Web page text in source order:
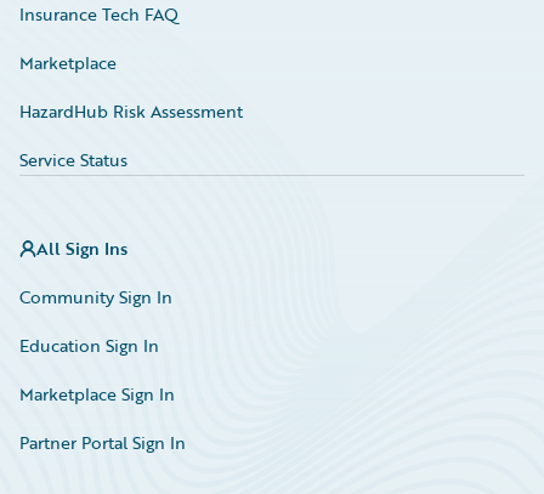
Insurance Tech FAQ
Marketplace
HazardHub Risk Assessment
Service Status
All Sign Ins
Community Sign In
Education Sign In
Marketplace Sign In
Partner Portal Sign In